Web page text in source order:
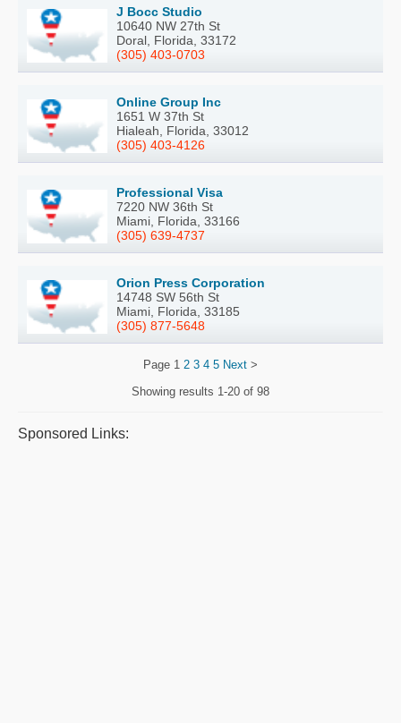
J Bocc Studio
10640 NW 27th St
Doral, Florida, 33172
(305) 403-0703
Online Group Inc
1651 W 37th St
Hialeah, Florida, 33012
(305) 403-4126
Professional Visa
7220 NW 36th St
Miami, Florida, 33166
(305) 639-4737
Orion Press Corporation
14748 SW 56th St
Miami, Florida, 33185
(305) 877-5648
Page 1 2 3 4 5 Next >
Showing results 1-20 of 98
Sponsored Links: